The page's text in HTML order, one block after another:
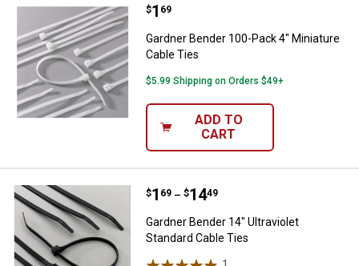
Gardner Bender 100-Pack 4"
Price:
$1
. 69
Gardner Bender 100-Pack 4" Miniature
Cable Ties
$5.99 Shipping on Orders $49+
ADD TO
CART
Gardner Bender 14" Ultraviolet
Price range:
$1
. 69 –
to $14
. 49
Gardner Bender 14" Ultraviolet
Standard Cable Ties